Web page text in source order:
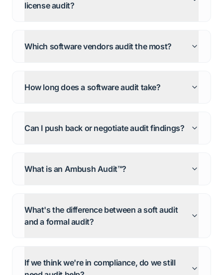
license audit?
Which software vendors audit the most?
How long does a software audit take?
Can I push back or negotiate audit findings?
What is an Ambush Audit™?
What's the difference between a soft audit
and a formal audit?
If we think we're in compliance, do we still